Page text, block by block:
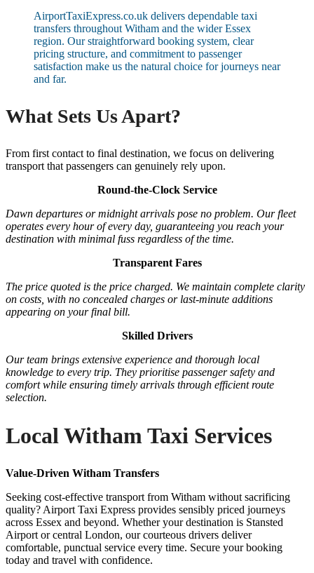
AirportTaxiExpress.co.uk delivers dependable taxi
transfers throughout Witham and the wider Essex
region. Our straightforward booking system, clear
pricing structure, and commitment to passenger
satisfaction make us the natural choice for journeys near
and far.
What Sets Us Apart?
From first contact to final destination, we focus on delivering
transport that passengers can genuinely rely upon.
Round-the-Clock Service
Dawn departures or midnight arrivals pose no problem. Our fleet
operates every hour of every day, guaranteeing you reach your
destination with minimal fuss regardless of the time.
Transparent Fares
The price quoted is the price charged. We maintain complete clarity
on costs, with no concealed charges or last-minute additions
appearing on your final bill.
Skilled Drivers
Our team brings extensive experience and thorough local
knowledge to every trip. They prioritise passenger safety and
comfort while ensuring timely arrivals through efficient route
selection.
Local Witham Taxi Services
Value-Driven Witham Transfers
Seeking cost-effective transport from Witham without sacrificing
quality? Airport Taxi Express provides sensibly priced journeys
across Essex and beyond. Whether your destination is Stansted
Airport or central London, our courteous drivers deliver
comfortable, punctual service every time. Secure your booking
today and travel with confidence.